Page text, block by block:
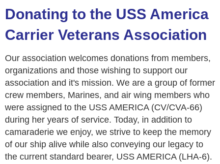
Donating to the USS America
Carrier Veterans Association
Our association welcomes donations from members,
organizations and those wishing to support our
association and it's mission. We are a group of former
crew members, Marines, and air wing members who
were assigned to the USS AMERICA (CV/CVA-66)
during her years of service. Today, in addition to
camaraderie we enjoy, we strive to keep the memory
of our ship alive while also conveying our legacy to
the current standard bearer, USS AMERICA (LHA-6).